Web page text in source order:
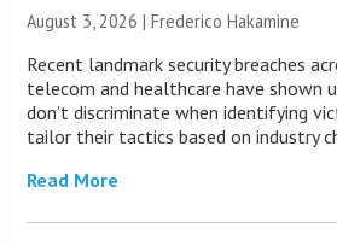
August 3, 2026 | Frederico Hakamine
Recent landmark security breaches
telecom and healthcare have shown
don’t discriminate when identifying
tailor their tactics based on industry
Read More